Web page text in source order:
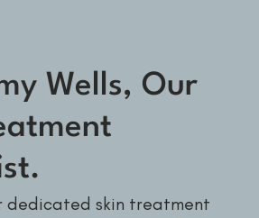
Wells, Our
dedicated skin treatment